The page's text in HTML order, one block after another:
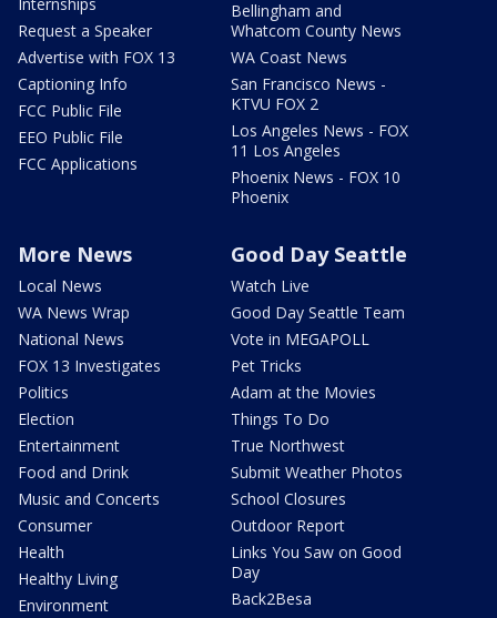
Internships
Request a Speaker
Advertise with FOX 13
Captioning Info
FCC Public File
EEO Public File
FCC Applications
Bellingham and
Whatcom County News
WA Coast News
San Francisco News -
KTVU FOX 2
Los Angeles News - FOX
11 Los Angeles
Phoenix News - FOX 10
Phoenix
More News
Local News
WA News Wrap
National News
FOX 13 Investigates
Politics
Election
Entertainment
Food and Drink
Music and Concerts
Consumer
Health
Healthy Living
Environment
Good Day Seattle
Watch Live
Good Day Seattle Team
Vote in MEGAPOLL
Pet Tricks
Adam at the Movies
Things To Do
True Northwest
Submit Weather Photos
School Closures
Outdoor Report
Links You Saw on Good
Day
Back2Besa